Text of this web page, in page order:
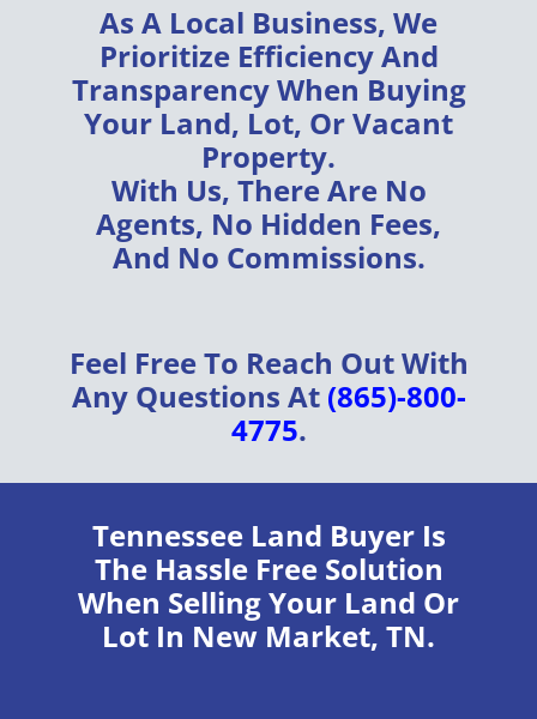
As A Local Business, We
Prioritize EfficiencyAnd
TransparencyWhen Buying
Your Land, Lot, Or Vacant
Property.
With Us, There Are No
Agents, No Hidden Fees,
And No Commissions.
Feel Free To Reach Out With
Any Questions At (865)-800-
4775.
Tennessee Land BuyerIs
The Hassle Free Solution
When Selling Your Land Or
Lot In New Market, TN.